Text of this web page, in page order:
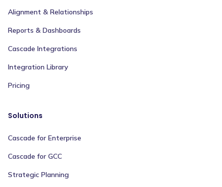
Alignment & Relationships
Reports & Dashboards
Cascade Integrations
Integration Library
Pricing
Solutions
Cascade for Enterprise
Cascade for GCC
Strategic Planning